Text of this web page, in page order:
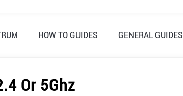
HOW TO GUIDES GENERAL GUIDES
Or 5Ghz